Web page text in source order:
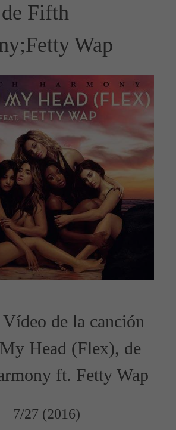
Fifth
Wap
de la canción
Head (Flex), de
ft. Fetty Wap
7/27 (2016)